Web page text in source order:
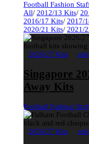
Football Fashion
All/ 2012/13 Kits/
2016/17 Kits/ 2017/
2020/21 Kits/ 2021/
2026/27 Kits
Singapore
Away Kits
Football Fashion
2026/27 Kits